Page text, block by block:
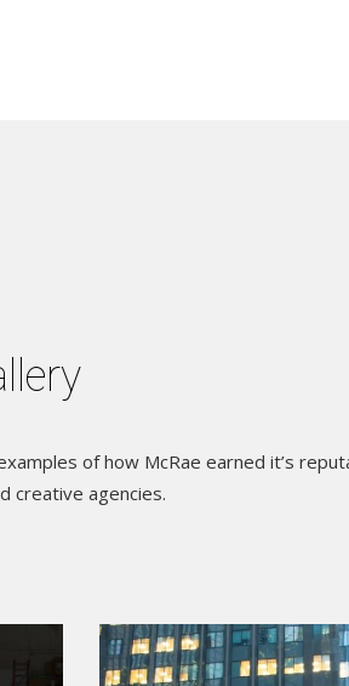
of how McRae earned it’s
creative agencies.